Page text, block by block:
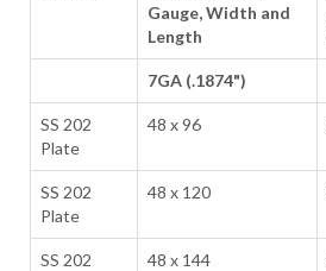
Gauge, Width and
Length
7GA (.1874")
SS 202
Plate
48 x 96
SS 202
Plate
48 x 120
SS 202
48 x 144